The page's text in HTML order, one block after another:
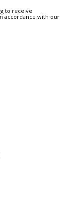
to receive
accordance with our